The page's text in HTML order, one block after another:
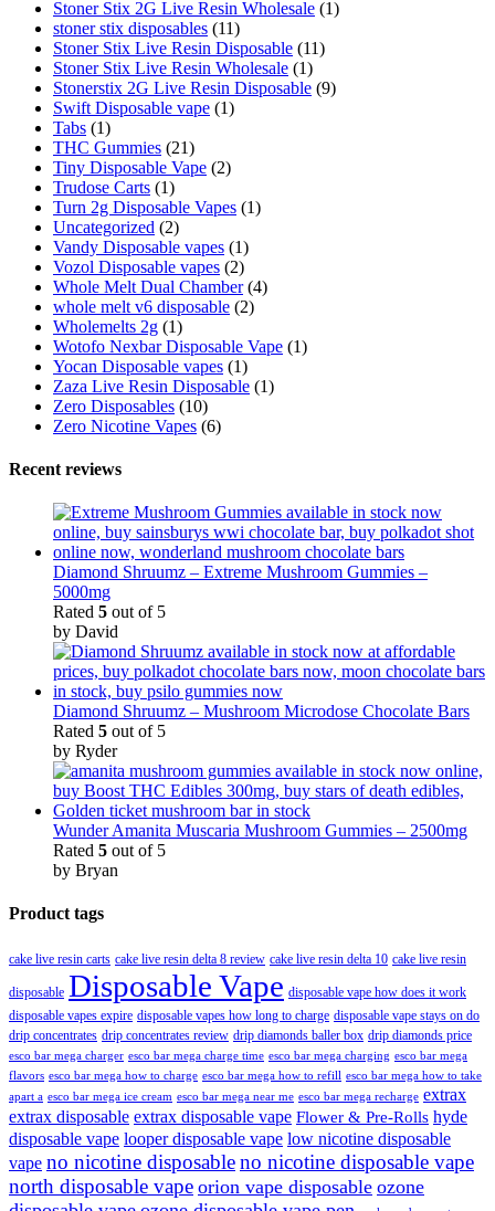
Stoner Stix 2G Live Resin Wholesale (1)
stoner stix disposables (11)
Stoner Stix Live Resin Disposable (11)
Stoner Stix Live Resin Wholesale (1)
Stonerstix 2G Live Resin Disposable (9)
Swift Disposable vape (1)
Tabs (1)
THC Gummies (21)
Tiny Disposable Vape (2)
Trudose Carts (1)
Turn 2g Disposable Vapes (1)
Uncategorized (2)
Vandy Disposable vapes (1)
Vozol Disposable vapes (2)
Whole Melt Dual Chamber (4)
whole melt v6 disposable (2)
Wholemelts 2g (1)
Wotofo Nexbar Disposable Vape (1)
Yocan Disposable vapes (1)
Zaza Live Resin Disposable (1)
Zero Disposables (10)
Zero Nicotine Vapes (6)
Recent reviews
Diamond Shruumz – Extreme Mushroom Gummies –
5000mg
Rated 5 out of 5
by David
Diamond Shruumz – Mushroom Microdose Chocolate Bars
Rated 5 out of 5
by Ryder
Wunder Amanita Muscaria Mushroom Gummies – 2500mg
Rated 5 out of 5
by Bryan
Product tags
cake live resin carts cake live resin delta 8 review cake live resin delta 10 cake live resin
disposable Disposable Vape disposable vape how does it work
disposable vapes expire disposable vapes how long to charge disposable vape stays on do
drip concentrates drip concentrates review drip diamonds baller box drip diamonds price
esco bar mega charger esco bar mega charge time esco bar mega charging esco bar mega
flavors esco bar mega how to charge esco bar mega how to refill esco bar mega how to take
apart a esco bar mega ice cream esco bar mega near me esco bar mega recharge extrax
extrax disposable extrax disposable vape Flower & Pre-Rolls hyde
disposable vape looper disposable vape low nicotine disposable
vape no nicotine disposableno nicotine disposable vape
north disposable vape orion vape disposable ozone